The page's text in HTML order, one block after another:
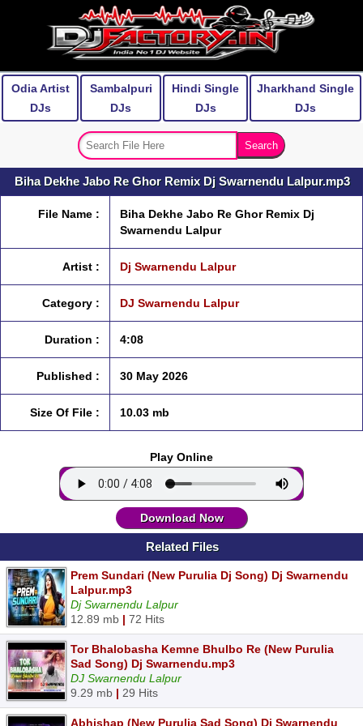
Odia Artist
DJs
Sambalpuri
DJs
Hindi Single
DJs
Jharkhand Single
DJs
Biha Dekhe Jabo Re Ghor Remix Dj Swarnendu Lalpur.mp3
File Name :
Biha Dekhe Jabo Re Ghor Remix Dj
Swarnendu Lalpur
Artist : Dj Swarnendu Lalpur
Category : DJ Swarnendu Lalpur
Duration : 4:08
Published : 30 May 2026
Size Of File : 10.03 mb
Play Online
Download Now
Related Files
Prem Sundari (New Purulia Dj Song) Dj Swarnendu
Lalpur.mp3
Dj Swarnendu Lalpur
12.89 mb | 72 Hits
Tor Bhalobasha Kemne Bhulbo Re (New Purulia
Sad Song) Dj Swarnendu.mp3
DJ Swarnendu Lalpur
9.29 mb | 29 Hits
Abhishap (New Purulia Sad Song) Dj Swarnendu